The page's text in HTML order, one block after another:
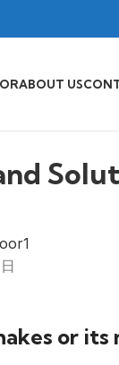
ABOUT US
or its